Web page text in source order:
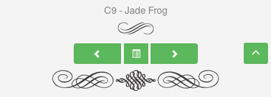
C9 - Jade Frog